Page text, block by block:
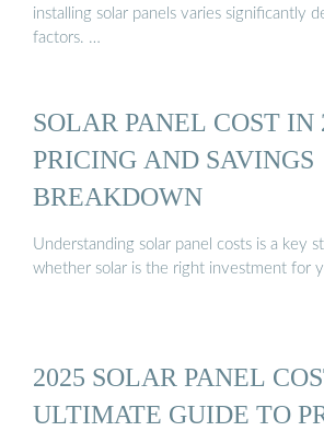
installing solar panels varies significantly
factors. …
SOLAR PANEL COST IN
PRICING AND SAVINGS
BREAKDOWN
Understanding solar panel costs is a key
whether solar is the right investment for
2025 SOLAR PANEL
ULTIMATE GUIDE TO